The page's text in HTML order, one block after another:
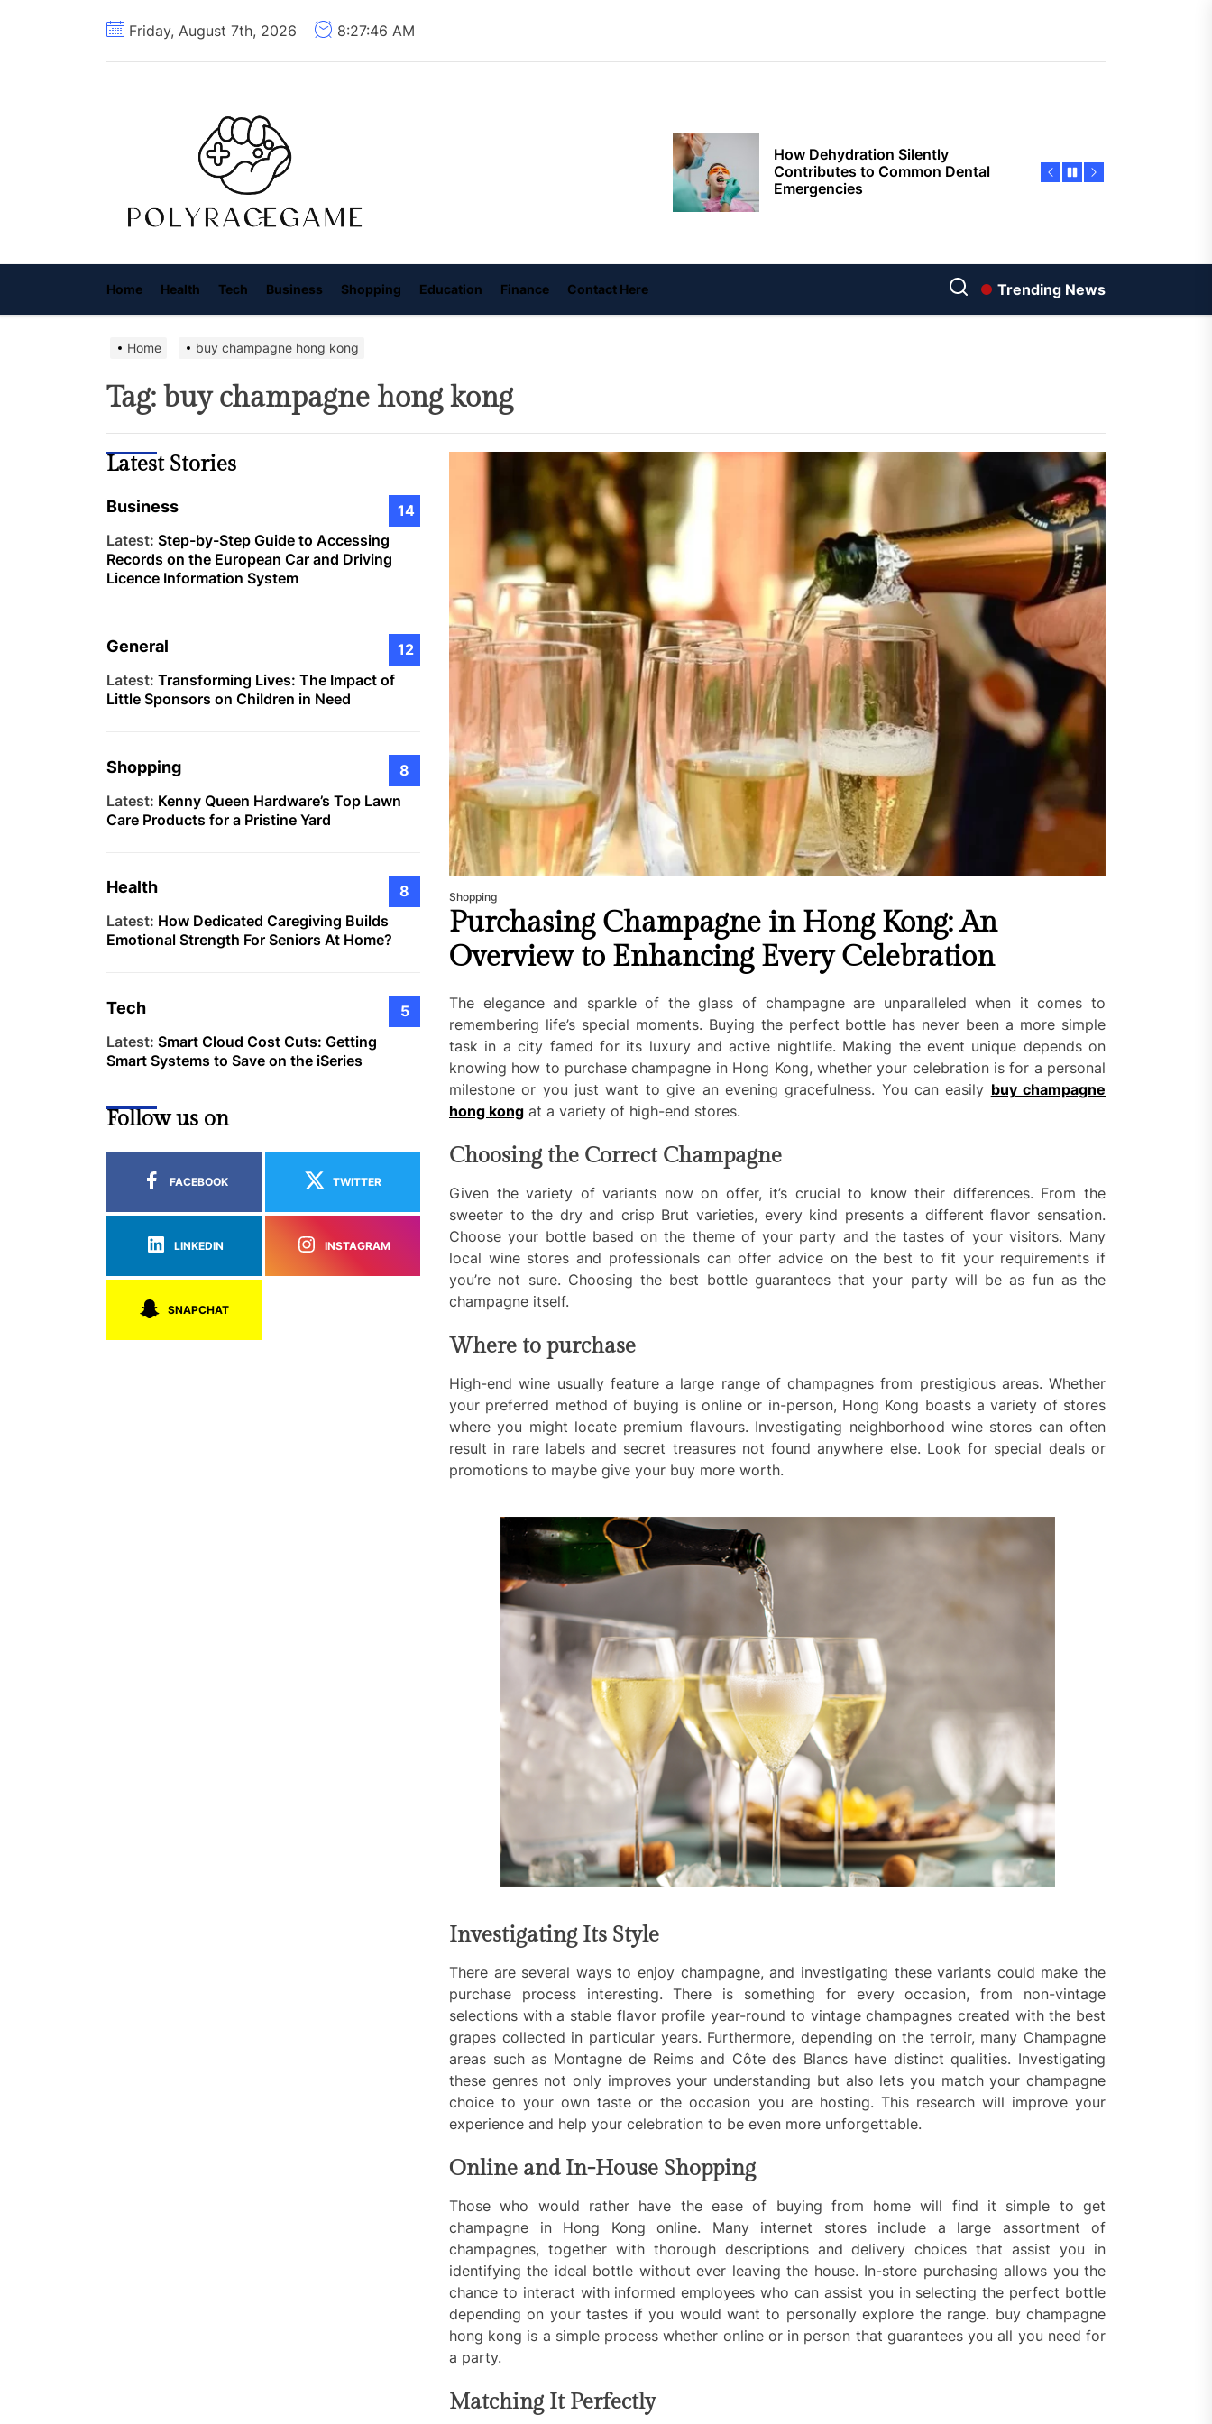
Friday, August 7th, 2026 8:27:47 AM
Transforming Dental Marketing
with Digital Empathy
Smart Cloud Cost Cuts: Getting
Conventional Orthodontic
Methods
How Dehydration Silently
Contributes to Common Dental
Emergencies
Transforming Dental Marketing
with Digital Empathy
How Dedicated Caregiving Builds
Emotional Strength For Seniors
At Home?
Smart Cloud Cost Cuts: Getting
Smart Systems to Save on the
iSeries
Home Health Tech Business Shopping Education Finance Contact Here Trending News
Home buy champagne hong kong
Tag: buy champagne hong kong
Shopping
Purchasing Champagne in Hong Kong: An
Overview to Enhancing Every Celebration
The elegance and sparkle of the glass of champagne are unparalleled when it comes to
remembering life’s special moments. Buying the perfect bottle has never been a more simple
task in a city famed for its luxury and active nightlife. Making the event unique depends on
knowing how to purchase champagne in Hong Kong, whether your celebration is for a personal
milestone or you just want to give an evening gracefulness. You can easily buy champagne
hong kong at a variety of high-end stores.
Choosing the Correct Champagne
Given the variety of variants now on offer, it’s crucial to know their differences. From the
sweeter to the dry and crisp Brut varieties, every kind presents a different flavor sensation.
Choose your bottle based on the theme of your party and the tastes of your visitors. Many
local wine stores and professionals can offer advice on the best to fit your requirements if
you’re not sure. Choosing the best bottle guarantees that your party will be as fun as the
champagne itself.
Where to purchase
High-end wine usually feature a large range of champagnes from prestigious areas. Whether
your preferred method of buying is online or in-person, Hong Kong boasts a variety of stores
where you might locate premium flavours. Investigating neighborhood wine stores can often
result in rare labels and secret treasures not found anywhere else. Look for special deals or
promotions to maybe give your buy more worth.
Investigating Its Style
There are several ways to enjoy champagne, and investigating these variants could make the
purchase process interesting. There is something for every occasion, from non-vintage
selections with a stable flavor profile year-round to vintage champagnes created with the best
grapes collected in particular years. Furthermore, depending on the terroir, many Champagne
areas such as Montagne de Reims and Côte des Blancs have distinct qualities. Investigating
these genres not only improves your understanding but also lets you match your champagne
choice to your own taste or the occasion you are hosting. This research will improve your
experience and help your celebration to be even more unforgettable.
Online and In-House Shopping
Those who would rather have the ease of buying from home will find it simple to get
champagne in Hong Kong online. Many internet stores include a large assortment of
champagnes, together with thorough descriptions and delivery choices that assist you in
identifying the ideal bottle without ever leaving the house. In-store purchasing allows you the
chance to interact with informed employees who can assist you in selecting the perfect bottle
depending on your tastes if you would want to personally explore the range. buy champagne
hong kong is a simple process whether online or in person that guarantees you all you need for
a party.
Matching It Perfectly
Latest Stories
Business
14
Latest: Step-by-Step Guide to Accessing
Records on the European Car and Driving
Licence Information System
General
12
Latest: Transforming Lives: The Impact of
Little Sponsors on Children in Need
Shopping
8
Latest: Kenny Queen Hardware’s Top Lawn
Care Products for a Pristine Yard
Health
8
Latest: How Dedicated Caregiving Builds
Emotional Strength For Seniors At Home?
Tech
5
Latest: Smart Cloud Cost Cuts: Getting
Smart Systems to Save on the iSeries
Follow us on
FACEBOOK TWITTER
LINKEDIN INSTAGRAM
SNAPCHAT